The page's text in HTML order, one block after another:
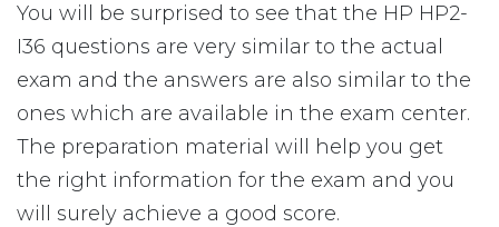
You will be surprised to see that the HP HP2-
I36 questions are very similar to the actual
exam and the answers are also similar to the
ones which are available in the exam center.
The preparation material will help you get
the right information for the exam and you
will surely achieve a good score.